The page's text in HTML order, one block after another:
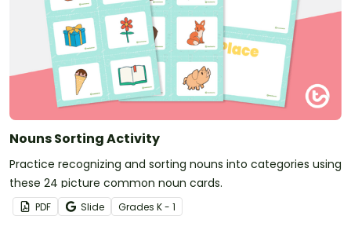
Nouns Sorting Activity
Practice recognizing and sorting nouns into categories using
these 24 picture common noun cards.
PDF Slide Grades K - 1